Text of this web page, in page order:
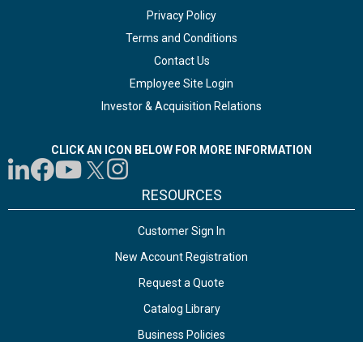
Privacy Policy
Terms and Conditions
Contact Us
Employee Site Login
Investor & Acquisition Relations
CLICK AN ICON BELOW FOR MORE INFORMATION
RESOURCES
Customer Sign In
New Account Registration
Request a Quote
Catalog Library
Business Policies